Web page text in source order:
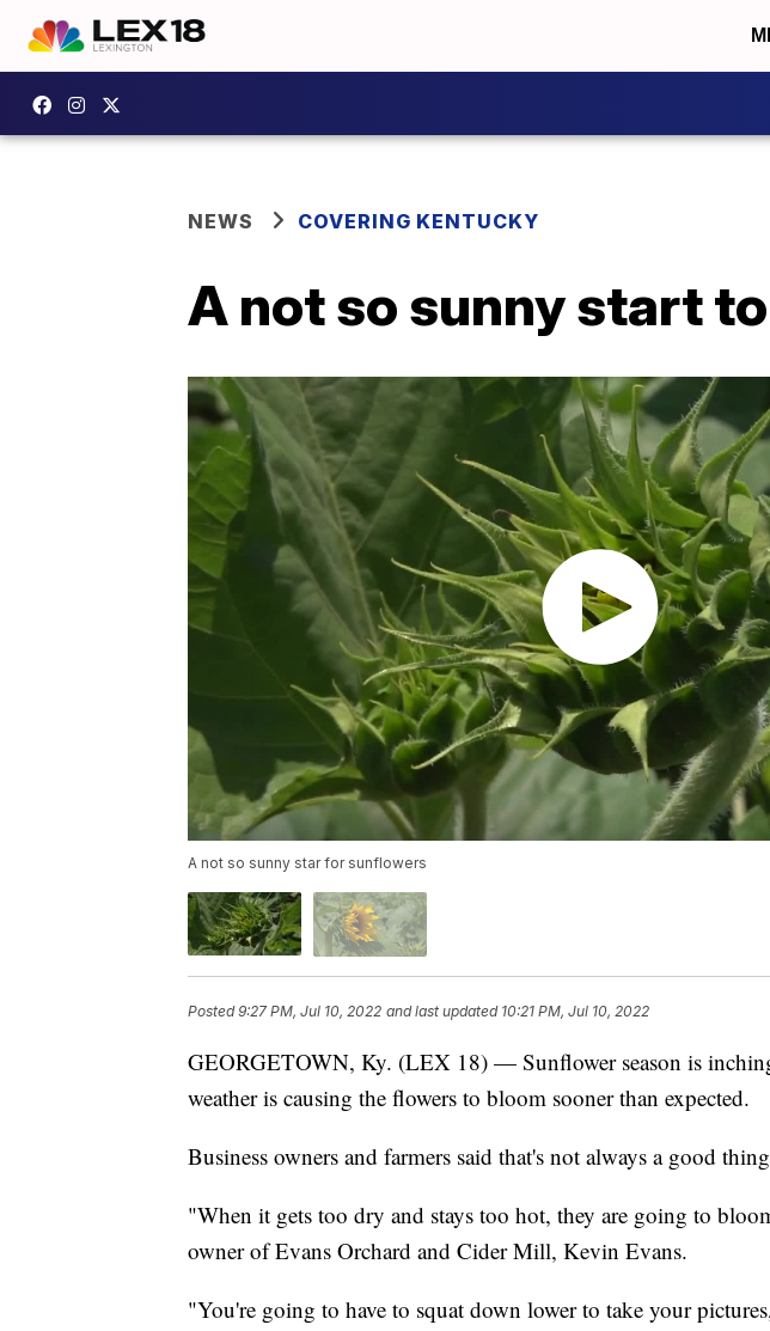
NEWS COVERING KENTUCKY
A not so sunny start
A not so sunny star for sunflowers
Posted9:27 PM, Jul 10, 2022 and last updated 10:21 PM, Jul 10, 2022
GEORGETOWN, Ky. (LEX 18) — Sunflower season is
weather is causing the flowers to bloom sooner than expected.
Business owners and farmers said that's not always a good
"When it gets too dry and stays too hot, they are going to
owner of Evans Orchard and Cider Mill, Kevin Evans.
"You're going to have to squat down lower to take your